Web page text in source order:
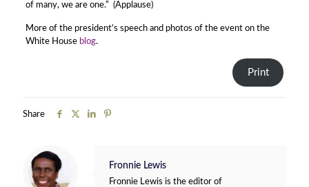
of many, we are one.” (Applause)
More of the president’s speech and photos of the event on the
White Houseblog.
Print
Share
Fronnie Lewis
Fronnie Lewis is the editor of